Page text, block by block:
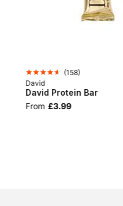
(158)
David
David Protein Bar
From £3.99